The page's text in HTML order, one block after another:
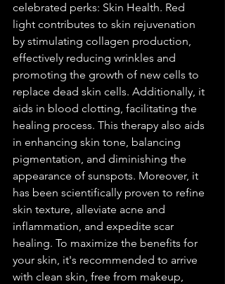
celebrated perks: Skin Health. Red
light contributes to skin rejuvenation
by stimulating collagen production,
effectively reducing wrinkles and
promoting the growth of new cells to
replace dead skin cells. Additionally, it
aids in blood clotting, facilitating the
healing process. This therapy also aids
in enhancing skin tone, balancing
pigmentation, and diminishing the
appearance of sunspots. Moreover, it
has been scientifically proven to refine
skin texture, alleviate acne and
inflammation, and expedite scar
healing. To maximize the benefits for
your skin, it's recommended to arrive
with clean skin, free from makeup,